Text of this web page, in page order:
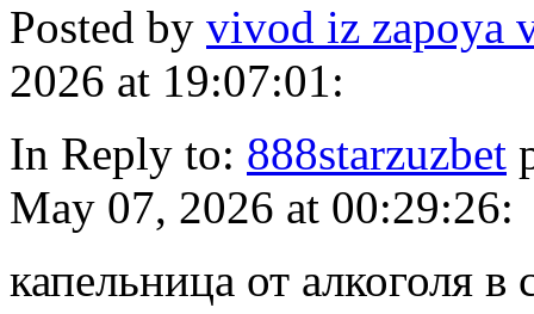
Posted by vivod iz zapoya
2026 at 19:07:01:
In Reply to: 888starzuzbet
May 07, 2026 at 00:29:26:
капельница от алкоголя в